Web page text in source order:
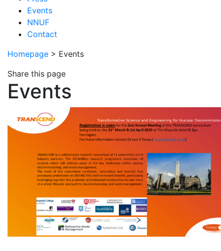
Events
NNUF
Contact
Homepage > Events
Share this page
Events